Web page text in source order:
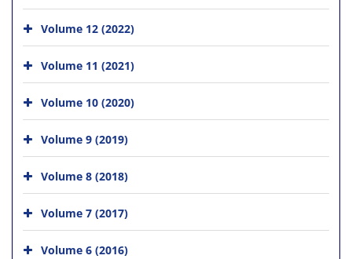
Volume 12 (2022)
Volume 11 (2021)
Volume 10 (2020)
Volume 9 (2019)
Volume 8 (2018)
Volume 7 (2017)
Volume 6 (2016)